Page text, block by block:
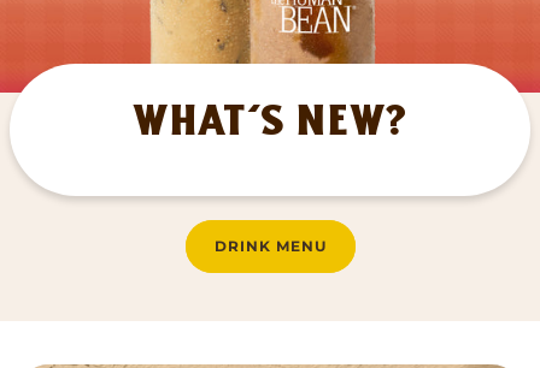
What's New?
DRINK MENU